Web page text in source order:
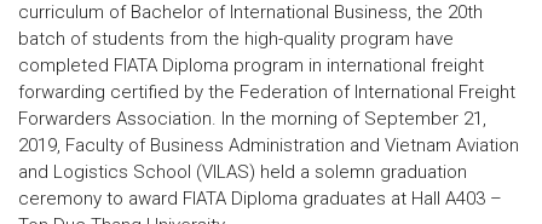
curriculum of Bachelor of International Business, the 20th
batch of students from the high-quality program have
completed FIATA Diploma program in international freight
forwarding certified by the Federation of International Freight
Forwarders Association. In the morning of September 21,
2019, Faculty of Business Administration and Vietnam Aviation
and Logistics School (VILAS) held a solemn graduation
ceremony to award FIATA Diploma graduates at Hall A403 –